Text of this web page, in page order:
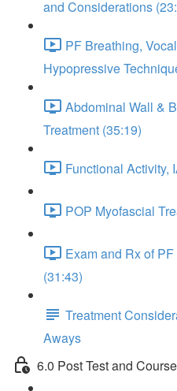
and Considerations
PF Breathing,
Hypopressive
Abdominal Wall &
Treatment (35:19)
Functional Activity,
POP Myofascial
Exam and Rx of
(31:43)
Treatment
Aways
6.0 Post Test and